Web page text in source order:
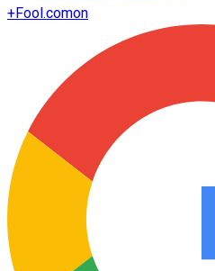
+Fool.comon